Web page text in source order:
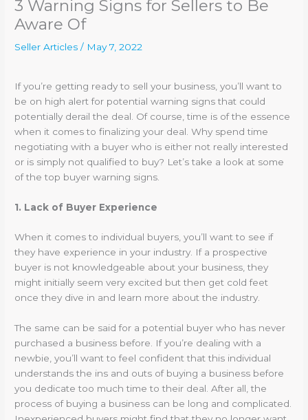
3 Warning Signs for Sellers to Be
Aware Of
Seller Articles / May 7, 2022
If you’re getting ready to sell your business, you’ll want to
be on high alert for potential warning signs that could
potentially derail the deal. Of course, time is of the essence
when it comes to finalizing your deal. Why spend time
negotiating with a buyer who is either not really interested
or is simply not qualified to buy? Let’s take a look at some
of the top buyer warning signs.
1. Lack of Buyer Experience
When it comes to individual buyers, you’ll want to see if
they have experience in your industry. If a prospective
buyer is not knowledgeable about your business, they
might initially seem very excited but then get cold feet
once they dive in and learn more about the industry.
The same can be said for a potential buyer who has never
purchased a business before. If you’re dealing with a
newbie, you’ll want to feel confident that this individual
understands the ins and outs of buying a business before
you dedicate too much time to their deal. After all, the
process of buying a business can be long and complicated.